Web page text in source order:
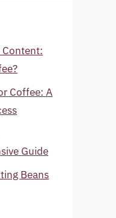
Coffee: A
Guide
Beans